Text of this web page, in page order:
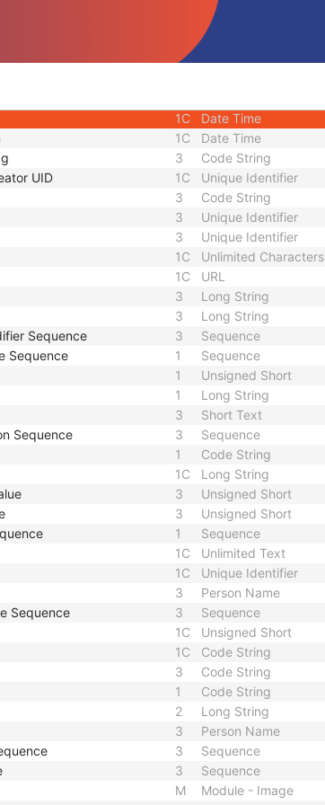
Short String
Short String
1C
1C Date Time
1C Date Time
3 Code String
UID 1C Unique Identifier
3 Code String
3 Unique Identifier
3 Unique Identifier
1C Unlimited Characters
1C URL
3 Long String
3 Long String
Sequence 3 Sequence
Sequence 1 Sequence
1 Unsigned Short
1 Long String
3 Short Text
Sequence 3 Sequence
1 Code String
1C Long String
3 Unsigned Short
3 Unsigned Short
1 Sequence
1C Unlimited Text
1C Unique Identifier
3 Person Name
Sequence 3 Sequence
1C Unsigned Short
1C Code String
3 Code String
1 Code String
2 Long String
3 Person Name
3 Sequence
3
Sequence
M
Module - Image